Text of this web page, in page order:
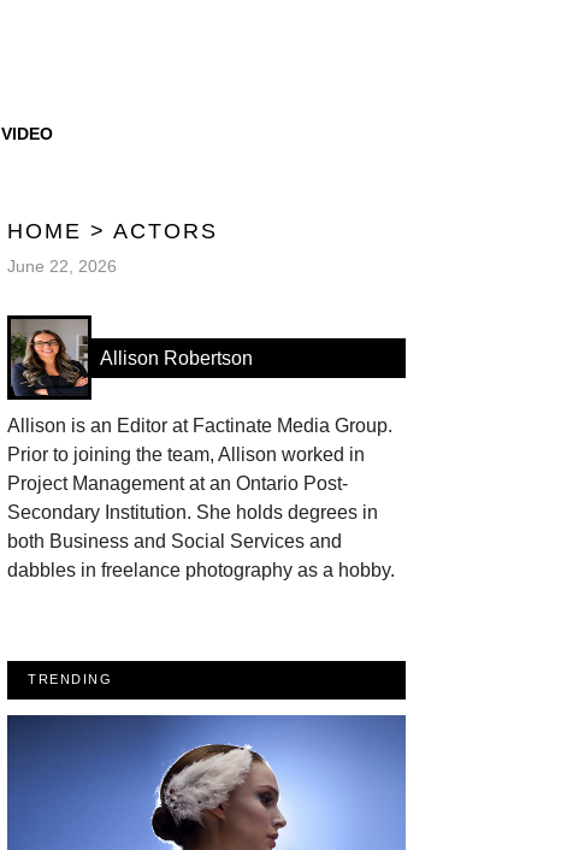
VIDEO
HOME > ACTORS
June 22, 2026
Allison Robertson
Allison is an Editor at Factinate Media Group.
Prior to joining the team, Allison worked in
Project Management at an Ontario Post-
Secondary Institution. She holds degrees in
both Business and Social Services and
dabbles in freelance photography as a hobby.
TRENDING